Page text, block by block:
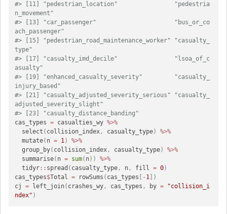
#> [11] "pedestrian_location"                "pedestria
n_movement"
#> [13] "car_passenger"                      "bus_or_co
ach_passenger"
#> [15] "pedestrian_road_maintenance_worker" "casualty_
type"
#> [17] "casualty_imd_decile"                "lsoa_of_c
asualty"
#> [19] "enhanced_casualty_severity"         "casualty_
injury_based"
#> [21] "casualty_adjusted_severity_serious" "casualty_
adjusted_severity_slight"
#> [23] "casualty_distance_banding"
cas_types = casualties_wy %>%
  select
( collision_index, casualty_type)
%>%
  mutate
( n = 1)
%>%
  group_by
( collision_index, casualty_type)
%>%
  summarise
( n = sum( n) )
%>%
  tidyr
:: spread ( casualty_type, n, fill = 0)
cas_types$Total = rowSums ( cas_types - 1
)
cj = left_join( crashes_wy, cas_types , by =
"collision_i
ndex" )